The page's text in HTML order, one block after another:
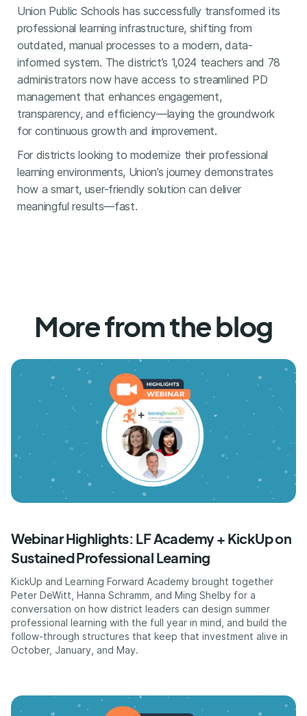
Union Public Schools has successfully transformed its
professional learning infrastructure, shifting from
outdated, manual processes to a modern, data-
informed system. The district’s 1,024 teachers and 78
administrators now have access to streamlined PD
management that enhances engagement,
transparency, and efficiency—laying the groundwork
for continuous growth and improvement.
For districts looking to modernize their professional
learning environments, Union’s journey demonstrates
how a smart, user-friendly solution can deliver
meaningful results—fast.
More from the blog
Webinar Highlights: LF Academy + KickUp on
Sustained Professional Learning
KickUp and Learning Forward Academy brought together
Peter DeWitt, Hanna Schramm, and Ming Shelby for a
conversation on how district leaders can design summer
professional learning with the full year in mind, and build the
follow-through structures that keep that investment alive in
October, January, and May.